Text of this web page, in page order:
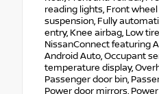
reading lights, Front
suspension, Fully
entry, Knee airbag, Low
NissanConnect featuring
Android Auto, Occupant
temperature display,
Passenger door bin,
Power door mirrors,